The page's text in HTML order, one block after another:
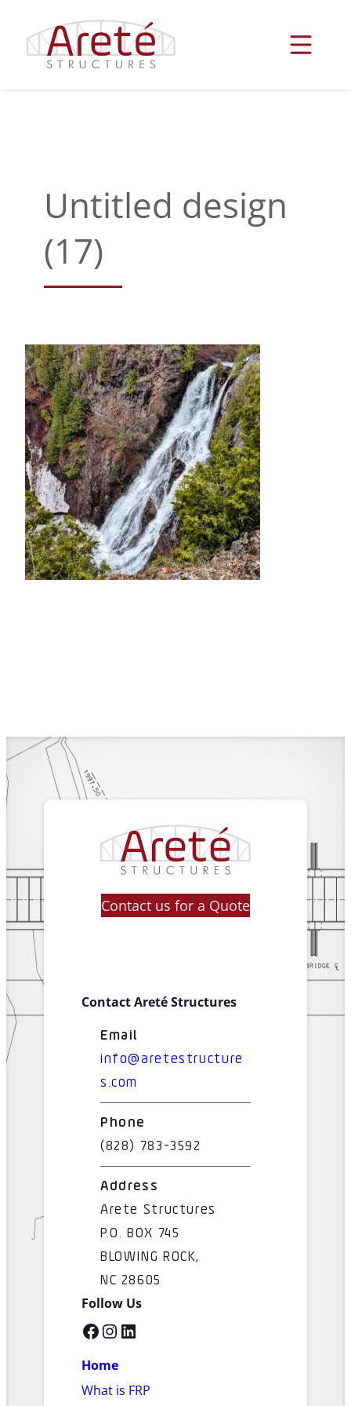
content
Untitled design
(17)
Contact us for a Quote
Contact Areté Structures
Email
info@aretestructure
s.com
Phone
(828) 783-3592
Address
Arete Structures
P.O. BOX 745
BLOWING ROCK,
NC 28605
Follow Us
Facebook InstagramLinkedIn
Home
What is FRP